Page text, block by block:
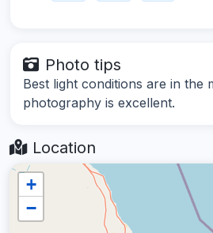
Photo tips
Best light conditions are in the
photography is excellent.
Location
+
−